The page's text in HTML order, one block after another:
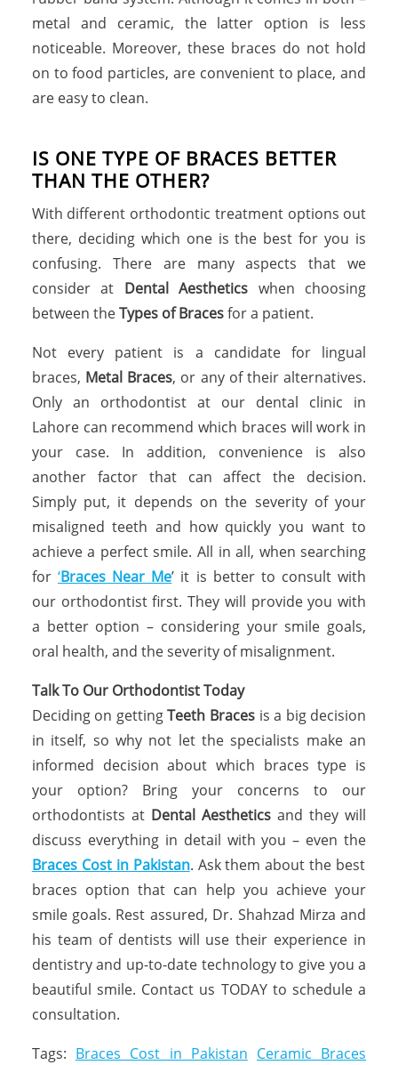
metal and ceramic, the latter option is less
noticeable. Moreover, these braces do not hold
on to food particles, are convenient to place, and
are easy to clean.
IS ONE TYPE OF BRACES BETTER
THAN THE OTHER?
With different orthodontic treatment options out
there, deciding which one is the best for you is
confusing. There are many aspects that we
consider at Dental Aesthetics when choosing
between theTypes of Bracesfor a patient.
Not every patient is a candidate for lingual
braces, Metal Braces, or any of their alternatives.
Only an orthodontist at our dental clinic in
Lahore can recommend which braces will work in
your case. In addition, convenience is also
another factor that can affect the decision.
Simply put, it depends on the severity of your
misaligned teeth and how quickly you want to
achieve a perfect smile. All in all, when searching
for ‘Braces Near Me’ it is better to consult with
our orthodontist first. They will provide you with
a better option – considering your smile goals,
oral health, and the severity of misalignment.
Talk To Our Orthodontist Today
Deciding on gettingTeeth Braces is a big decision
in itself, so why not let the specialists make an
informed decision about which braces type is
your option? Bring your concerns to our
orthodontists at Dental Aesthetics and they will
discuss everything in detail with you – even the
Braces Cost in Pakistan. Ask them about the best
braces option that can help you achieve your
smile goals. Rest assured, Dr. Shahzad Mirza and
his team of dentists will use their experience in
dentistry and up-to-date technology to give you a
beautiful smile. Contact us TODAY to schedule a
consultation.
Tags: Braces Cost in Pakistan Ceramic Braces